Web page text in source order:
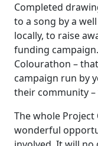
Completed
to a song by a
locally, to raise
funding
Colourathon –
campaign run by
their community –
The whole
wonderful